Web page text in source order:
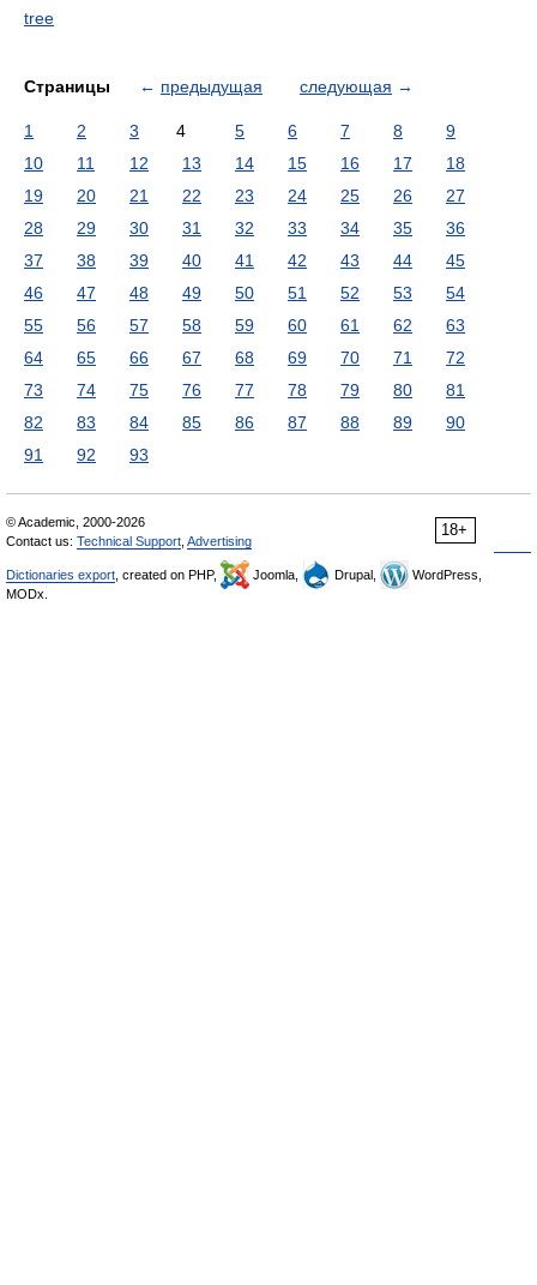
tree
Страницы ← предыдущая следующая →
1 2 3 4 5 6 7 8
9
10
11 12 13 14 15 16 17
18
19
20 21 22 23 24 25 26
27
28
29 30 31 32 33 34 35
36
37
38 39 40 41 42 43 44
45
46
47 48 49 50 51 52 53
54
55
56 57 58 59 60 61 62
63
64
65 66 67 68 69 70 71
72
73
74 75 76 77 78 79 80
81
82
83 84 85 86 87 88 89
90
91
92 93
18+
© Academic, 2000-2026
Contact us: Technical Support Advertising
Dictionaries export , created on PHP, Joomla, Drupal,
WordPress,
MODx.